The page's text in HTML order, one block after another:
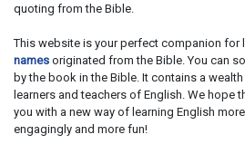
quoting from the Bible.
This website is your perfect companion for
names originated from the Bible. You can
by the book in the Bible. It contains a
learners and teachers of English. We hope
you with a new way of learning English
engagingly and more fun!